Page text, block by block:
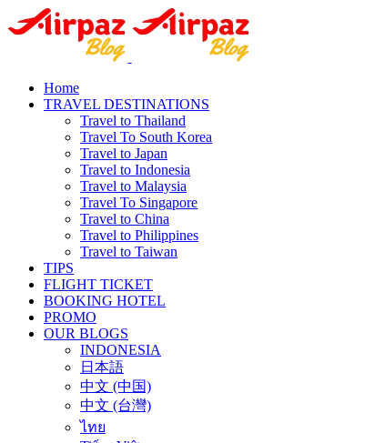
Home
TRAVEL DESTINATIONS
Travel to Thailand
Travel To South Korea
Travel to Japan
Travel to Indonesia
Travel to Malaysia
Travel To Singapore
Travel to China
Travel to Philippines
Travel to Taiwan
TIPS
FLIGHT TICKET
BOOKING HOTEL
PROMO
OUR BLOGS
INDONESIA
日本語
中文 (中国)
中文 (台灣)
ไทย